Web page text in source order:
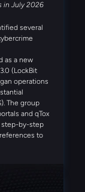
in July 2026
several
as a new
(LockBit
operations
The group
and qTox
step-by-step
to
Settra